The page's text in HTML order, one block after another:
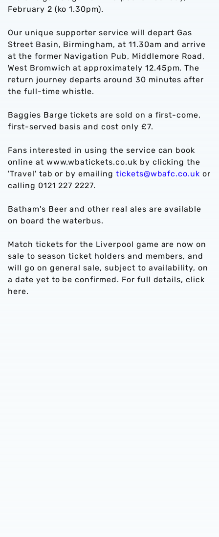
February 2 (ko 1.30pm).
Our unique supporter service will depart Gas
Street Basin, Birmingham, at 11.30am and arrive
at the former Navigation Pub, Middlemore Road,
West Bromwich at approximately 12.45pm. The
return journey departs around 30 minutes after
the full-time whistle.
Baggies Barge tickets are sold on a first-come,
first-served basis and cost only £7.
Fans interested in using the service can book
online at www.wbatickets.co.uk by clicking the
'Travel' tab or by emailing tickets@wbafc.co.uk or
calling 0121 227 2227.
Batham's Beer and other real ales are available
on board the waterbus.
Match tickets for the Liverpool game are now on
sale to season ticket holders and members, and
will go on general sale, subject to availability, on
a date yet to be confirmed. For full details, click
here.